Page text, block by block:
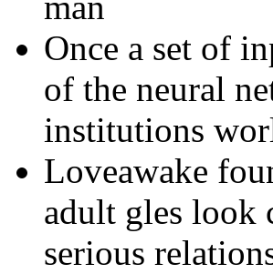
Once a set of
of the neural
institutions
Loveawake
adult gles look
serious